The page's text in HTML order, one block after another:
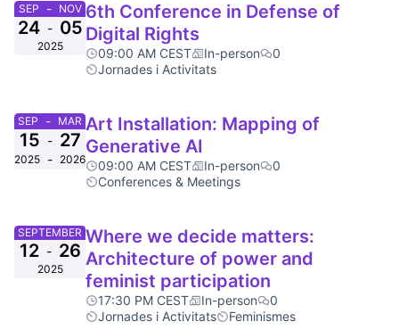
SEP - NOV
24 - 05
2025
6th Conference in Defense of
Digital Rights
09:00 AM CEST In-person
0
Jornades i Activitats
SEP - MAR
15 - 27
2025 - 2026
Art Installation: Mapping of
Generative AI
09:00 AM CEST In-person
0
Conferences & Meetings
SEPTEMBER
12 - 26
2025
Where we decide matters:
Architecture of power and
feminist participation
17:30 PM CEST In-person
0
Jornades i Activitats
Feminismes